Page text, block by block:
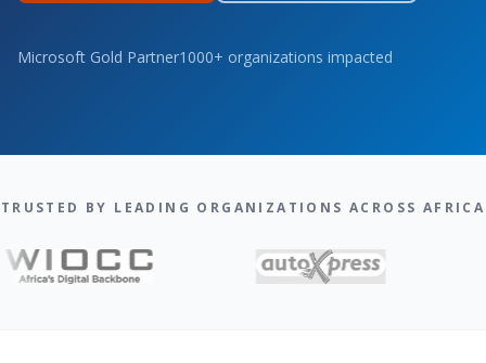
Microsoft Gold Partner1000+ organizations impacted
TRUSTED BY LEADING ORGANIZATIONS ACROSS AFRICA